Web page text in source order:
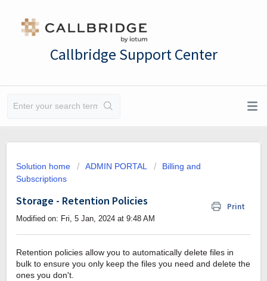
Callbridge Support Center
Solution home ADMIN PORTAL
Billing and
Subscriptions
Storage - Retention Policies Print
Modified on: Fri, 5 Jan, 2024 at 9:48 AM
Retention policies allow you to automatically delete files in
bulk to ensure you only keep the files you need and delete the
ones you don't.